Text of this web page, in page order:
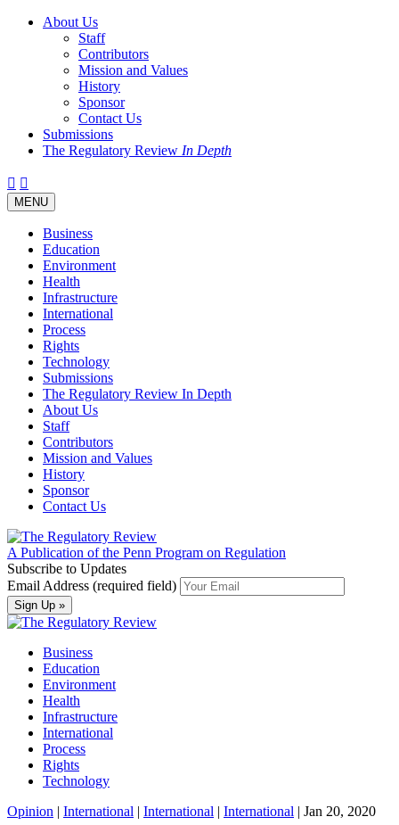
About Us
Staff
Contributors
Mission and Values
History
Sponsor
Contact Us
Submissions
The Regulatory Review In Depth
Twitter
Facebook
LinkedIn
Bluesky
Threads
Toggle
navigation
MENU
Business
Education
Environment
Health
Infrastructure
International
Process
Rights
Technology
Submissions
The Regulatory Review In Depth
About Us
Staff
Contributors
Mission and Values
History
Sponsor
Contact Us
A Publication of the Penn Program on Regulation
Subscribe to Updates
Email Address (required field)
Business
Education
Environment
Health
Infrastructure
International
Process
Rights
Technology
Opinion | International | International | International | Jan 20, 2020